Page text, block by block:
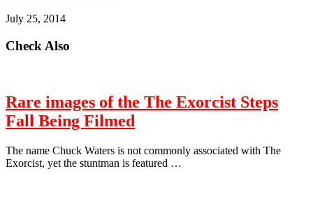
July 25, 2014
Check Also
Rare images of the The Exorcist Steps
Fall Being Filmed
The name Chuck Waters is not commonly associated with The
Exorcist, yet the stuntman is featured …